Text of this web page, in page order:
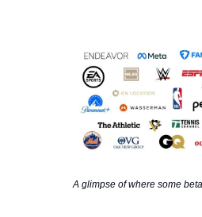
A glimpse of where some